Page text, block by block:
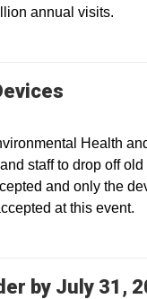
annual visits.
Health
staff to drop off
and only the
at this event.
by July 31,